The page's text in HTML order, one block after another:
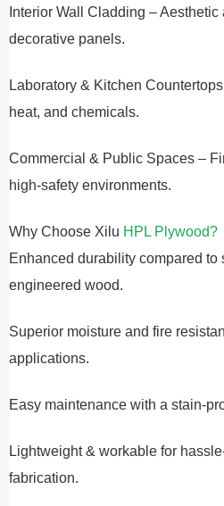
Interior Wall Cladding –
decorative panels.
Laboratory & Kitchen
heat, and chemicals.
Commercial & Public Spaces –
high-safety environments.
Why Choose Xilu HPL Plywood?
Enhanced durability compared to
engineered wood.
Superior moisture and fire
applications.
Easy maintenance with a stain-
Lightweight & workable for
fabrication.